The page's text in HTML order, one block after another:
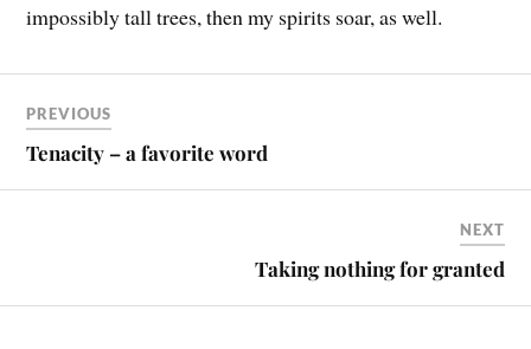
impossibly tall trees, then my spirits soar, as well.
PREVIOUS
Tenacity – a favorite word
NEXT
Taking nothing for granted